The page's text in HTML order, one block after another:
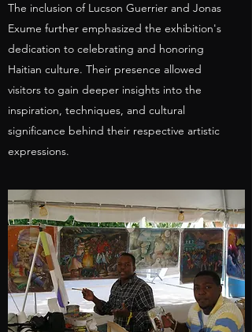
The inclusion of Lucson Guerrier and Jonas
Exume further emphasized the exhibition's
dedication to celebrating and honoring
Haitian culture. Their presence allowed
visitors to gain deeper insights into the
inspiration, techniques, and cultural
significance behind their respective artistic
expressions.